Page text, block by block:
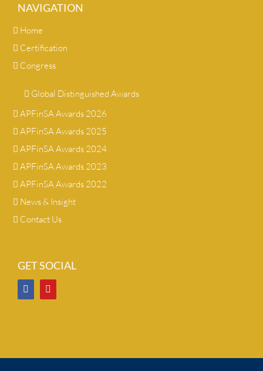
NAVIGATION
Home
Certification
Congress
Global Distinguished Awards
APFinSA Awards 2026
APFinSA Awards 2025
APFinSA Awards 2024
APFinSA Awards 2023
APFinSA Awards 2022
News & Insight
Contact Us
GET SOCIAL